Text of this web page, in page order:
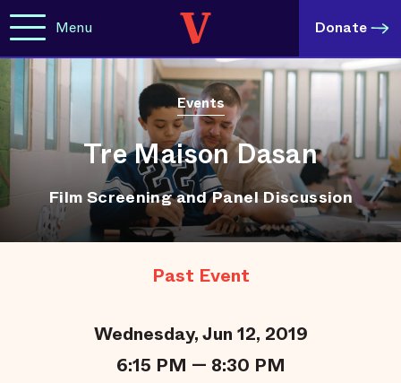
Menu Donate
Events
Tre Maison Dasan
Film Screening and Panel Discussion
Past Event
Wednesday, Jun 12, 2019
6:15 PM — 8:30 PM